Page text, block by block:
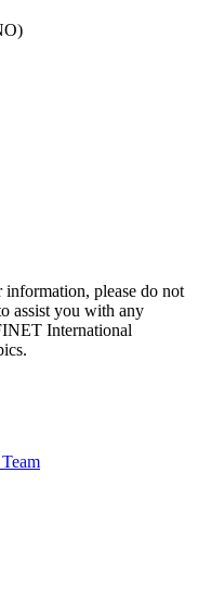
please do not
assist you with any
International